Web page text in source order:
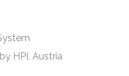
HPI, Austria